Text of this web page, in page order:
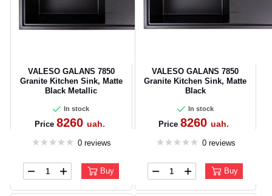
VALESO GALANS 7850
Granite Kitchen Sink, Matte
Black Metallic
In stock
Price 8260 uah.
0 reviews
Buy
VALESO GALANS 7850
Granite Kitchen Sink, Matte
Black
In stock
Price 8260uah.
0 reviews
Buy